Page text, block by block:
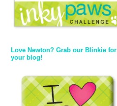
Love Newton? Grab our Blinkie for
your blog!